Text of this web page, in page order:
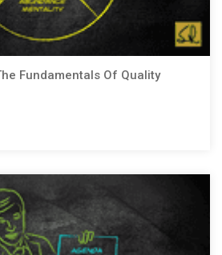
Fundamentals Of Quality